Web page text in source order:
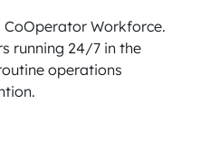
CoOperator Workforce.
running 24/7 in the
operations